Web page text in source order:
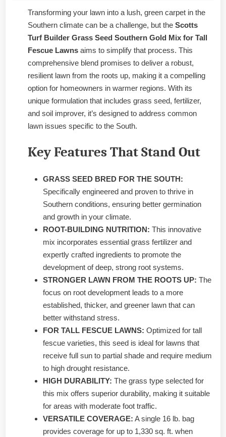
Builder
Grass
Seed
Southern
Mix:
Honest
Transforming your lawn into a lush, green carpet in the
Southern climate can be a challenge, but the Scotts
Turf Builder Grass Seed Southern Gold Mix for Tall
Fescue Lawns aims to simplify that process. This
comprehensive blend promises to deliver a robust,
resilient lawn from the roots up, making it a compelling
option for homeowners in warmer regions. With its
unique formulation that includes grass seed, fertilizer,
and soil improver, it’s designed to address common
lawn issues specific to the South.
Key Features That Stand Out
GRASS SEED BRED FOR THE SOUTH:
Specifically engineered and proven to thrive in
Southern conditions, ensuring better germination
and growth in your climate.
ROOT-BUILDING NUTRITION: This innovative
mix incorporates essential grass fertilizer and
expertly crafted ingredients to promote the
development of deep, strong root systems.
STRONGER LAWN FROM THE ROOTS UP: The
focus on root development leads to a more
established, thicker, and greener lawn that can
better withstand stress.
FOR TALL FESCUE LAWNS: Optimized for tall
fescue varieties, this seed is ideal for lawns that
receive full sun to partial shade and require medium
to high drought resistance.
HIGH DURABILITY: The grass type selected for
this mix offers superior durability, making it suitable
for areas with moderate foot traffic.
VERSATILE COVERAGE: A single 16 lb. bag
provides coverage for up to 1,330 sq. ft. when